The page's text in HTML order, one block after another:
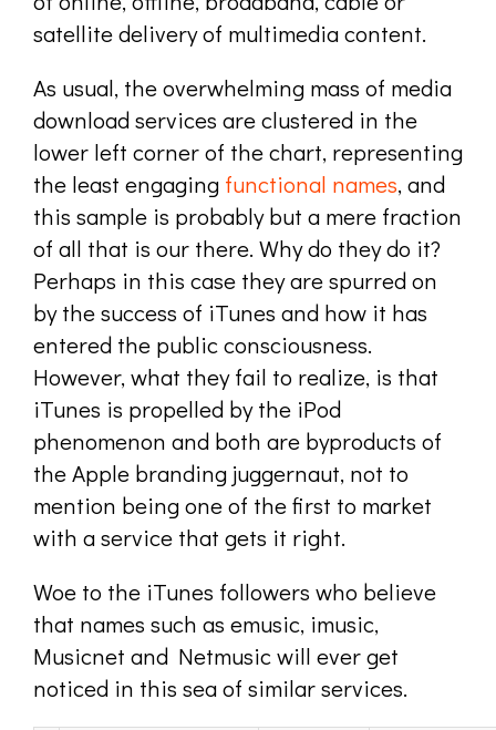
satellite delivery of multimedia content.
As usual, the overwhelming mass of media
download services are clustered in the
lower left corner of the chart, representing
the least engaging functional names, and
this sample is probably but a mere fraction
of all that is our there. Why do they do it?
Perhaps in this case they are spurred on
by the success of iTunes and how it has
entered the public consciousness.
However, what they fail to realize, is that
iTunes is propelled by the iPod
phenomenon and both are byproducts of
the Apple branding juggernaut, not to
mention being one of the first to market
with a service that gets it right.
Woe to the iTunes followers who believe
that names such as emusic, imusic,
Musicnet and Netmusic will ever get
noticed in this sea of similar services.